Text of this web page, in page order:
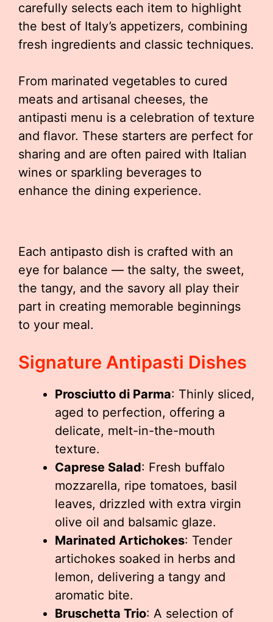
carefully selects each item to highlight
the best of Italy’s appetizers, combining
fresh ingredients and classic techniques.
From marinated vegetables to cured
meats and artisanal cheeses, the
antipasti menu is a celebration of texture
and flavor. These starters are perfect for
sharing and are often paired with Italian
wines or sparkling beverages to
enhance the dining experience.
Each antipasto dish is crafted with an
eye for balance — the salty, the sweet,
the tangy, and the savory all play their
part in creating memorable beginnings
to your meal.
Signature Antipasti Dishes
Prosciutto di Parma: Thinly sliced,
aged to perfection, offering a
delicate, melt-in-the-mouth
texture.
Caprese Salad: Fresh buffalo
mozzarella, ripe tomatoes, basil
leaves, drizzled with extra virgin
olive oil and balsamic glaze.
Marinated Artichokes: Tender
artichokes soaked in herbs and
lemon, delivering a tangy and
aromatic bite.
Bruschetta Trio: A selection of